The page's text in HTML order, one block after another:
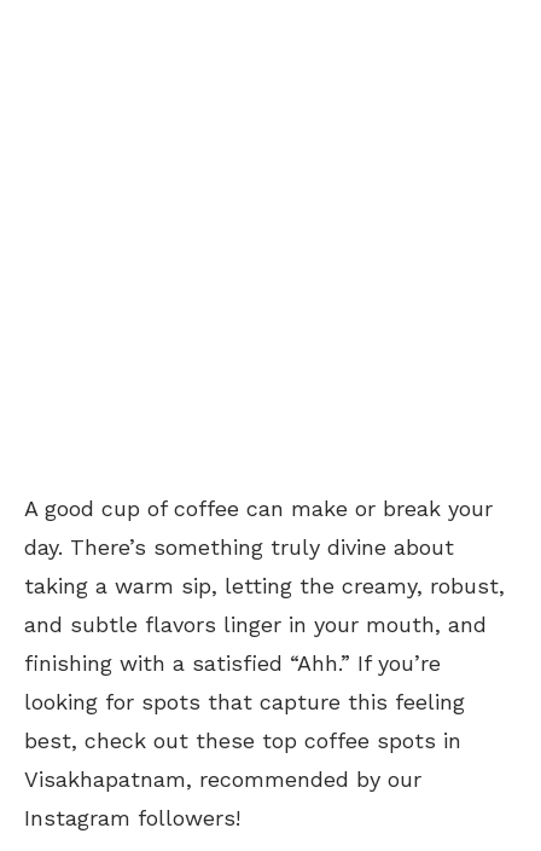
A good cup of coffee can make or break your
day. There’s something truly divine about
taking a warm sip, letting the creamy, robust,
and subtle flavors linger in your mouth, and
finishing with a satisfied “Ahh.” If you’re
looking for spots that capture this feeling
best, check out these top coffee spots in
Visakhapatnam, recommended by our
Instagram followers!